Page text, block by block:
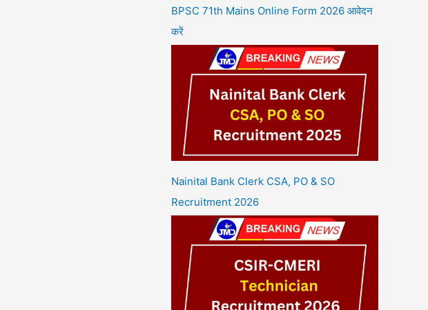
BPSC 71th Mains Online Form 2026 आवेदन
करें
Nainital Bank Clerk CSA, PO & SO
Recruitment 2026